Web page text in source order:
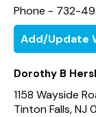
Phone - 732-
Add/Update
Dorothy B
1158 Wayside
Tinton Falls, NJ